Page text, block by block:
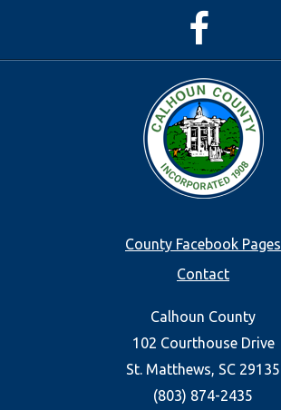
County Facebook Pages
Contact
Calhoun County
102 Courthouse Drive
St. Matthews, SC 29135
(803) 874-2435